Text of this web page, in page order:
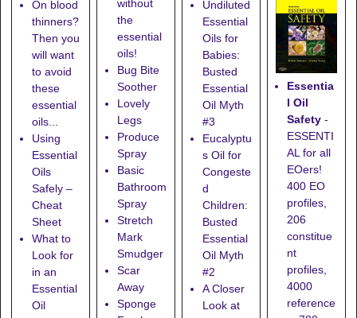
On blood
thinners?
Then you
will want
to avoid
these
essential
oils...
Using
Essential
Oils
Safely –
Cheat
Sheet
What to
Look for
in an
Essential
Oil
without
the
essential
oils!
Bug Bite
Soother
Lovely
Legs
Produce
Spray
Basic
Bathroom
Spray
Stretch
Mark
Smudger
Scar
Away
Sponge
Undiluted
Essential
Oils for
Babies:
Busted
Essential
Oil Myth
#3
Eucalyptu
s Oil for
Congeste
d
Children:
Busted
Essential
Oil Myth
#2
A Closer
Look at
Essentia
l Oil
Safety -
ESSENTI
AL for all
EOers!
400 EO
profiles,
206
constitue
nt
profiles,
4000
reference